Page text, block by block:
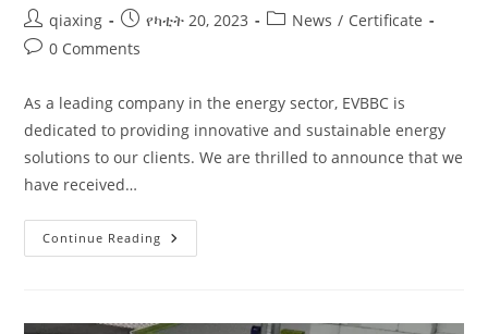
qiaxing የካቲት 20, 2023 News / Certificate
0 Comments
As a leading company in the energy sector, EVBBC is
dedicated to providing innovative and sustainable energy
solutions to our clients. We are thrilled to announce that we
have received…
Continue Reading